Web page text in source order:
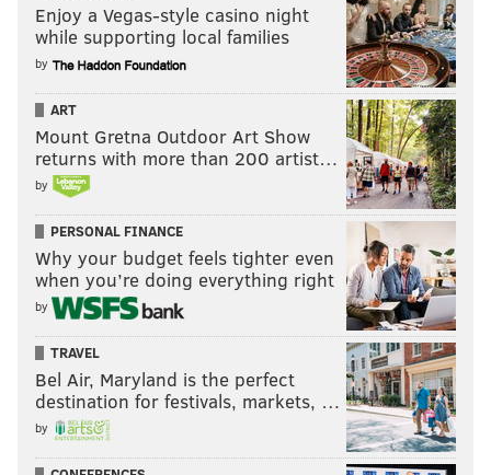
Enjoy a Vegas-style casino night
while supporting local families
by
ART
Mount Gretna Outdoor Art Show
returns with more than 200 artist…
by
PERSONAL FINANCE
Why your budget feels tighter even
when you’re doing everything right
by
TRAVEL
Bel Air, Maryland is the perfect
destination for festivals, markets, …
by